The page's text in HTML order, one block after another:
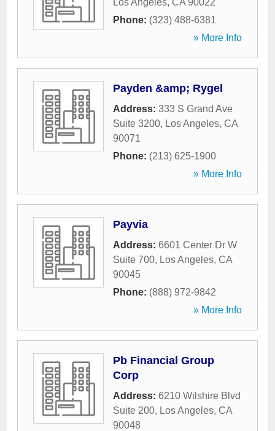
Los Angeles, CA 90022
Phone: (323) 488-6381
» More Info
Payden &amp; Rygel
Address: 333 S Grand Ave
Suite 3200, Los Angeles, CA
90071
Phone: (213) 625-1900
» More Info
Payvia
Address: 6601 Center Dr W
Suite 700, Los Angeles, CA
90045
Phone: (888) 972-9842
» More Info
Pb Financial Group
Corp
Address: 6210 Wilshire Blvd
Suite 200, Los Angeles, CA
90048